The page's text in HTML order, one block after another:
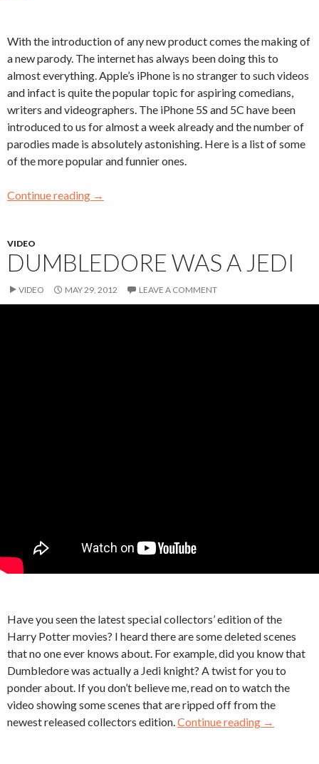
With the introduction of any new product comes the making of
a new parody. The internet has always been doing this to
almost everything. Apple’s iPhone is no stranger to such videos
and infact is quite the popular topic for aspiring comedians,
writers and videographers. The iPhone 5S and 5C have been
introduced to us for almost a week already and the number of
parodies made is absolutely astonishing. Here is a list of some
of the more popular and funnier ones.
Continue reading →
VIDEO
DUMBLEDORE WAS A JEDI
VIDEO MAY 29, 2012 LEAVE A COMMENT
Have you seen the latest special collectors’ edition of the
Harry Potter movies? I heard there are some deleted scenes
that no one ever knows about. For example, did you know that
Dumbledore was actually a Jedi knight? A twist for you to
ponder about. If you don’t believe me, read on to watch the
video showing some scenes that are ripped off from the
newest released collectors edition.Continue reading →